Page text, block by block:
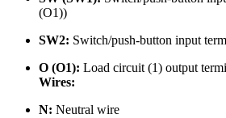
(O1))
SW2: Switch/push-button input
O (O1): Load circuit (1) output
Wires:
N: Neutral wire